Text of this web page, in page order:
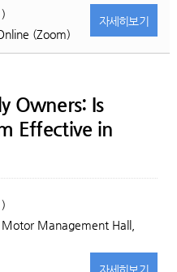
(Zoom)
자세히보기
Owners: Is
Effective in
Management Hall,